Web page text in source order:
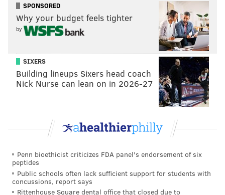
SPONSORED
Why your budget feels tighter
by
SIXERS
Building lineups Sixers head coach
Nick Nurse can lean on in 2026-27
Penn bioethicist criticizes FDA panel's endorsement of six
peptides
Public schools often lack sufficient support for students with
concussions, report says
Rittenhouse Square dental office that closed due to